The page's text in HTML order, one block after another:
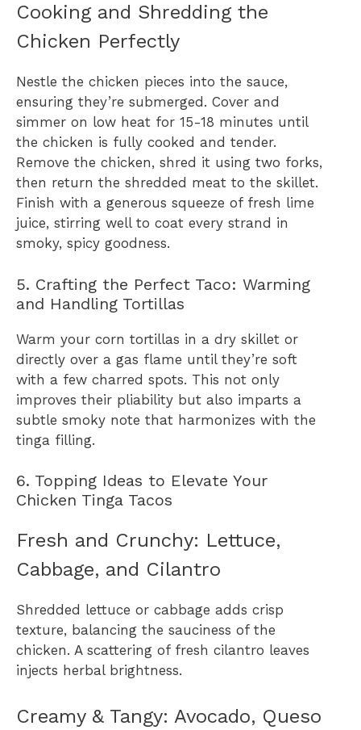
Cooking and Shredding the
Chicken Perfectly
Nestle the chicken pieces into the sauce,
ensuring they’re submerged. Cover and
simmer on low heat for 15-18 minutes until
the chicken is fully cooked and tender.
Remove the chicken, shred it using two forks,
then return the shredded meat to the skillet.
Finish with a generous squeeze of fresh lime
juice, stirring well to coat every strand in
smoky, spicy goodness.
5. Crafting the Perfect Taco: Warming
and Handling Tortillas
Warm your corn tortillas in a dry skillet or
directly over a gas flame until they’re soft
with a few charred spots. This not only
improves their pliability but also imparts a
subtle smoky note that harmonizes with the
tinga filling.
6. Topping Ideas to Elevate Your
Chicken Tinga Tacos
Fresh and Crunchy: Lettuce,
Cabbage, and Cilantro
Shredded lettuce or cabbage adds crisp
texture, balancing the sauciness of the
chicken. A scattering of fresh cilantro leaves
injects herbal brightness.
Creamy & Tangy: Avocado, Queso